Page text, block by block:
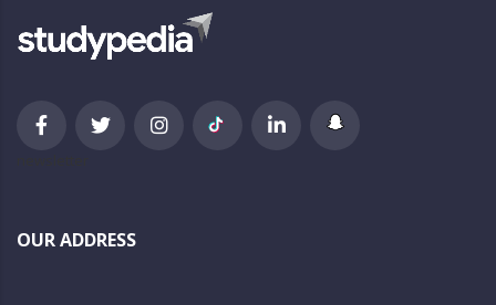
OUR ADDRESS